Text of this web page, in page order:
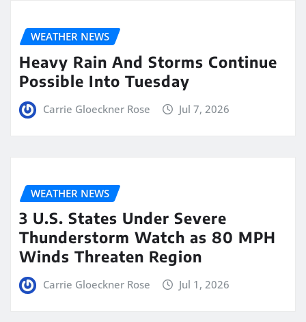
WEATHER NEWS
Heavy Rain And Storms Continue
Possible Into Tuesday
Carrie Gloeckner Rose Jul 7, 2026
WEATHER NEWS
3 U.S. States Under Severe
Thunderstorm Watch as 80 MPH
Winds Threaten Region
Carrie Gloeckner Rose Jul 1, 2026